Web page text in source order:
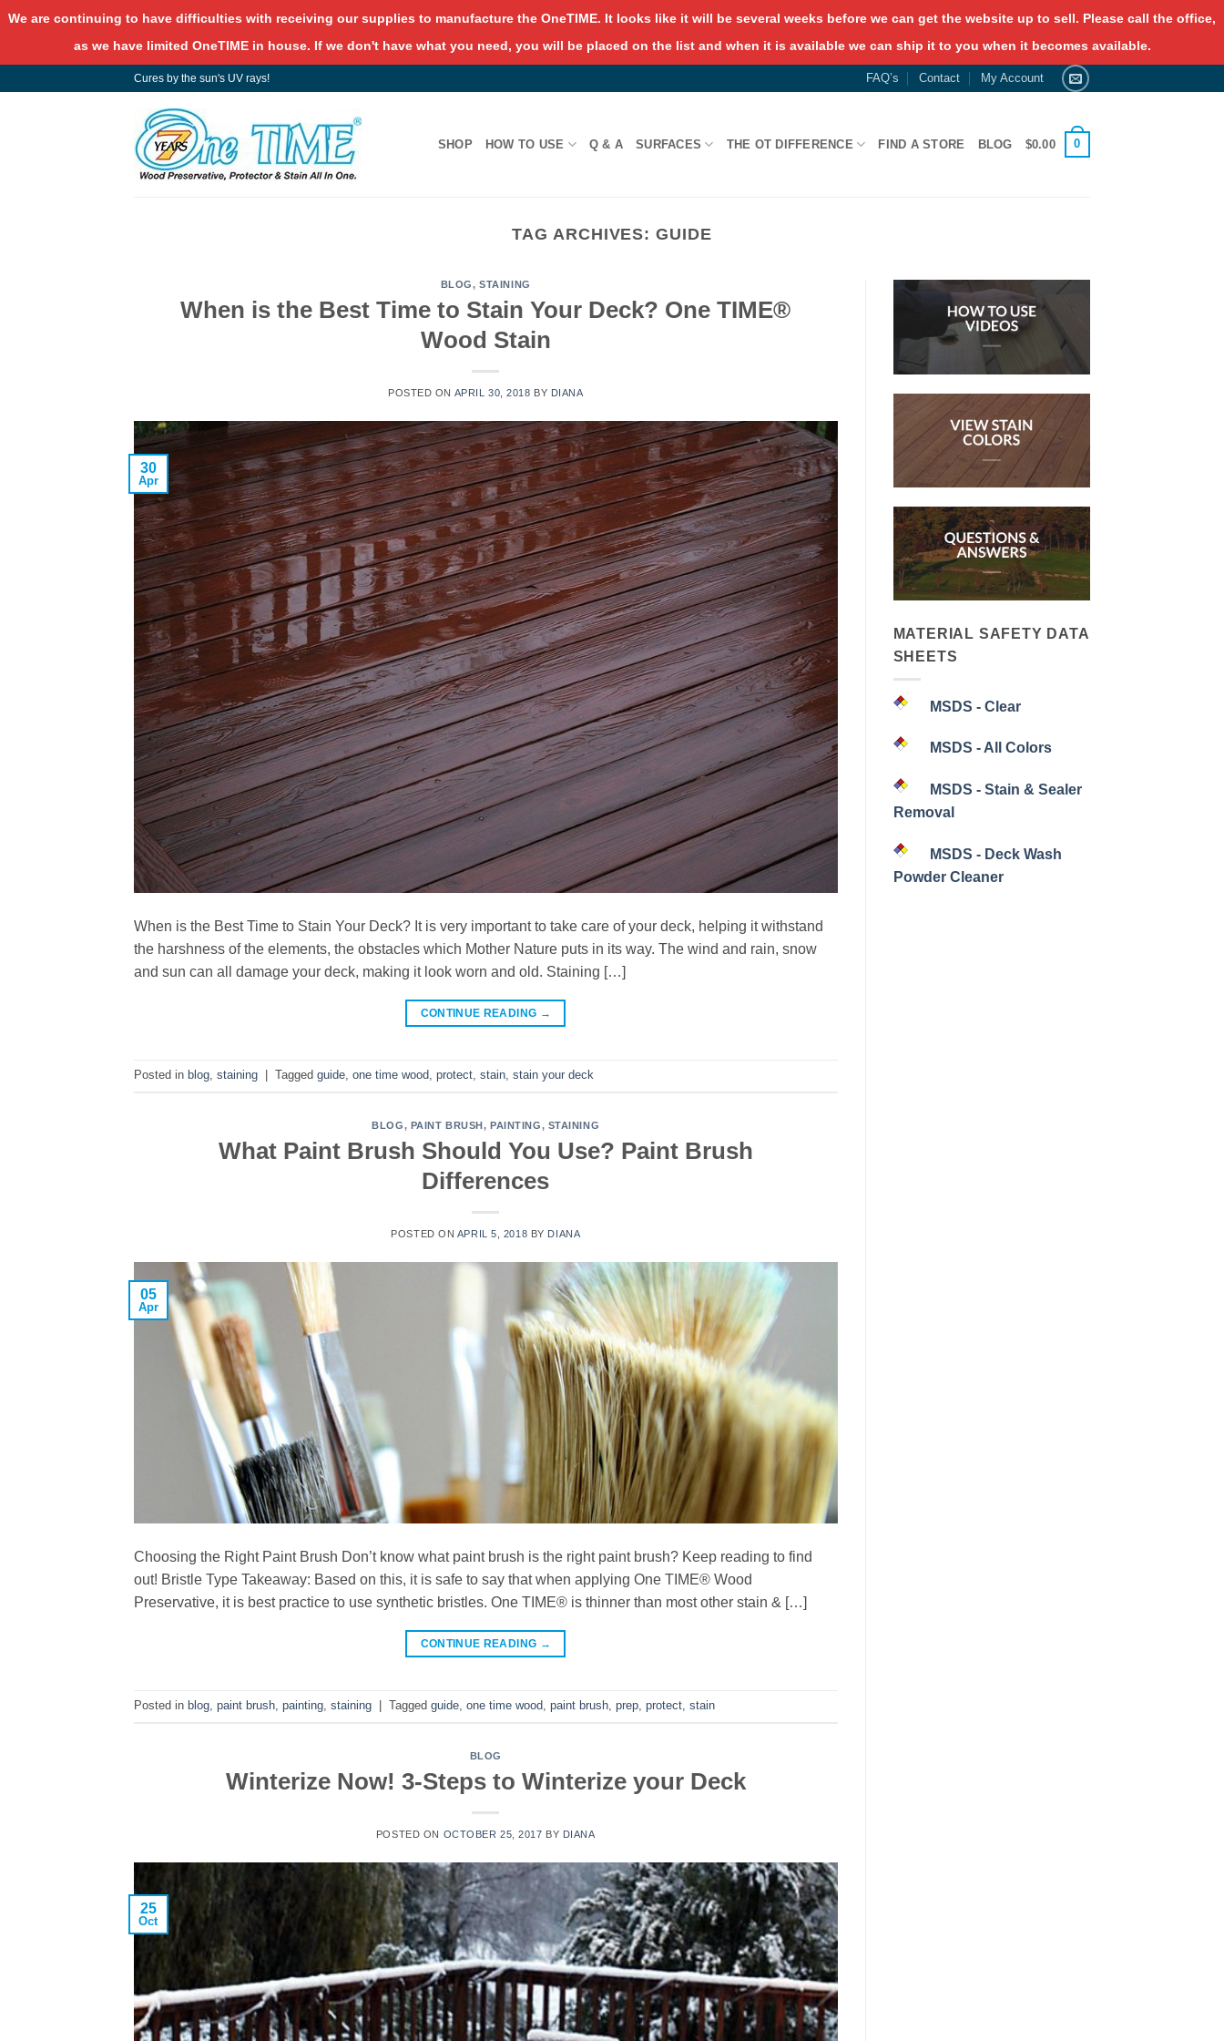
We are continuing to have difficulties with receiving our supplies to manufacture the OneTIME. It looks like it will be several weeks before we can get the website up to sell. Please call the office,
as we have limited OneTIME in house. If we don't have what you need, you will be placed on the list and when it is available we can ship it to you when it becomes available.
Cures by the sun's UV rays! FAQ’s Contact My Account
SHOP HOW TO USE Q & A SURFACES THE OT DIFFERENCE FIND A STORE BLOG $0.00 0
TAG ARCHIVES:GUIDE
BLOG,STAINING
When is the Best Time to Stain Your Deck? One TIME®
Wood Stain
POSTED ON APRIL 30, 2018 BY DIANA
30
Apr
When is the Best Time to Stain Your Deck? It is very important to take care of your deck, helping it withstand
the harshness of the elements, the obstacles which Mother Nature puts in its way. The wind and rain, snow
and sun can all damage your deck, making it look worn and old. Staining […]
CONTINUE READING →
Posted in blog, staining Tagged guide, one time wood, protect, stain, stain your deck
BLOG, PAINT BRUSH,PAINTING, STAINING
What Paint Brush Should You Use? Paint Brush
Differences
POSTED ON APRIL 5, 2018 BY DIANA
05
Apr
Choosing the Right Paint Brush Don’t know what paint brush is the right paint brush? Keep reading to find
out! Bristle Type Takeaway: Based on this, it is safe to say that when applying One TIME® Wood
Preservative, it is best practice to use synthetic bristles. One TIME® is thinner than most other stain & […]
CONTINUE READING →
Posted in blog, paint brush, painting, staining Tagged guide, one time wood, paint brush, prep, protect, stain
BLOG
Winterize Now! 3-Steps to Winterize your Deck
POSTED ON OCTOBER 25, 2017 BY DIANA
25
Oct
MATERIAL SAFETY DATA
SHEETS
MSDS - Clear
MSDS - All Colors
MSDS - Stain & Sealer
Removal
MSDS - Deck Wash
Powder Cleaner